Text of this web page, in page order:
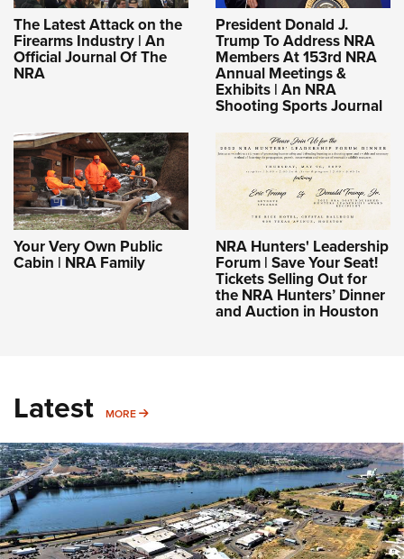
The Latest Attack on the
Firearms Industry | An
Official Journal Of The
NRA
President Donald J.
Trump To Address NRA
Members At 153rd NRA
Annual Meetings &
Exhibits | An NRA
Shooting Sports Journal
Your Very Own Public
Cabin | NRA Family
NRA Hunters' Leadership
Forum | Save Your Seat!
Tickets Selling Out for
the NRA Hunters’ Dinner
and Auction in Houston
Latest MORE MORE